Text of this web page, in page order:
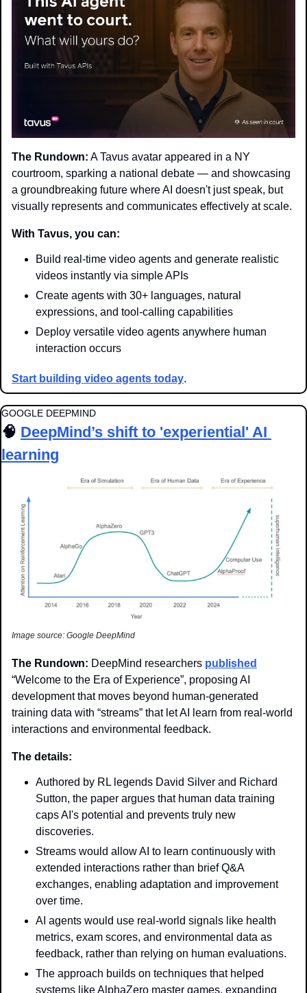
The Rundown: A Tavus avatar appeared in a NY
courtroom, sparking a national debate — and showcasing
a groundbreaking future where AI doesn't just speak, but
visually represents and communicates effectively at scale.
With Tavus, you can:
Build real-time video agents and generate realistic
videos instantly via simple APIs
Create agents with 30+ languages, natural
expressions, and tool-calling capabilities
Deploy versatile video agents anywhere human
interaction occurs
Start building video agents today.
GOOGLE DEEPMIND
🧠 DeepMind’s shift to 'experiential' AI
learning
Image source: Google DeepMind
The Rundown: DeepMind researchers published
“Welcome to the Era of Experience”, proposing AI
development that moves beyond human-generated
training data with “streams” that let AI learn from real-world
interactions and environmental feedback.
The details:
Authored by RL legends David Silver and Richard
Sutton, the paper argues that human data training
caps AI's potential and prevents truly new
discoveries.
Streams would allow AI to learn continuously with
extended interactions rather than brief Q&A
exchanges, enabling adaptation and improvement
over time.
AI agents would use real-world signals like health
metrics, exam scores, and environmental data as
feedback, rather than relying on human evaluations.
The approach builds on techniques that helped
systems like AlphaZero master games, expanding